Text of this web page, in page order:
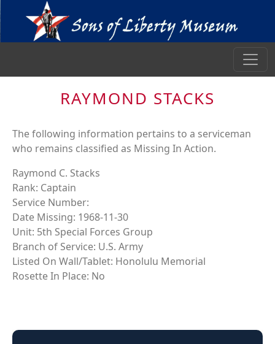
RAYMOND STACKS
The following information pertains to a serviceman
who remains classified as Missing In Action.
Raymond C. Stacks
Rank: Captain
Service Number:
Date Missing: 1968-11-30
Unit: 5th Special Forces Group
Branch of Service: U.S. Army
Listed On Wall/Tablet: Honolulu Memorial
Rosette In Place: No